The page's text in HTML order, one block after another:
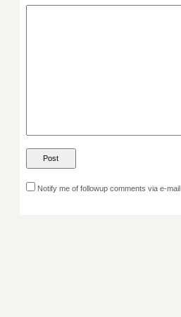
Notify me of followup comments via e-mail